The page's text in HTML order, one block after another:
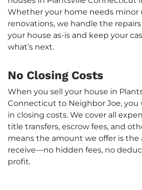
Whether your home needs minor
renovations, we handle the
your house as-is and keep your
what’s next.
No Closing Costs
When you sell your house in
Connecticut to Neighbor Joe, you
in closing costs. We cover all
title transfers, escrow fees, and
means the amount we offer is the
receive—no hidden fees, no
profit.